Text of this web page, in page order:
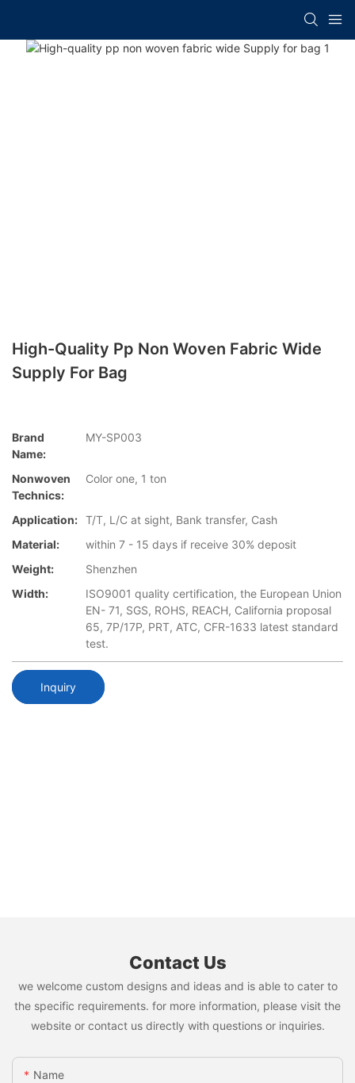
High-Quality Pp Non Woven Fabric Wide
Supply For Bag
Brand
Name:
MY-SP003
Nonwoven
Technics:
Color one, 1 ton
Application: T/T, L/C at sight, Bank transfer, Cash
Material:
within 7 - 15 days if receive 30% deposit
Weight:
Shenzhen
Width:
ISO9001 quality certification, the European Union
EN- 71, SGS, ROHS, REACH, California proposal
65, 7P/17P, PRT, ATC, CFR-1633 latest standard
test.
Inquiry
Contact Us
we welcome custom designs and ideas and is able to cater to
the specific requirements. for more information, please visit the
website or contact us directly with questions or inquiries.
Name